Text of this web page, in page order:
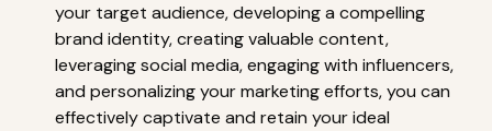
your target audience, developing a compelling
brand identity, creating valuable content,
leveraging social media, engaging with influencers,
and personalizing your marketing efforts, you can
effectively captivate and retain your ideal